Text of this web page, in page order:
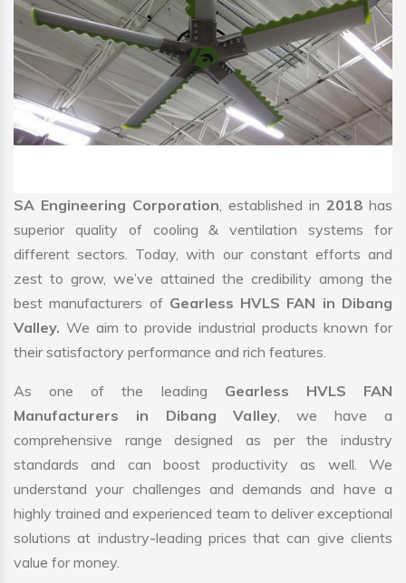
SA Engineering Corporation, established in 2018 has
superior quality of cooling & ventilation systems for
different sectors. Today, with our constant efforts and
zest to grow, we’ve attained the credibility among the
best manufacturers of Gearless HVLS FAN in Dibang
Valley. We aim to provide industrial products known for
their satisfactory performance and rich features.
As one of the leading Gearless HVLS FAN
Manufacturers in Dibang Valley, we have a
comprehensive range designed as per the industry
standards and can boost productivity as well. We
understand your challenges and demands and have a
highly trained and experienced team to deliver exceptional
solutions at industry-leading prices that can give clients
value for money.